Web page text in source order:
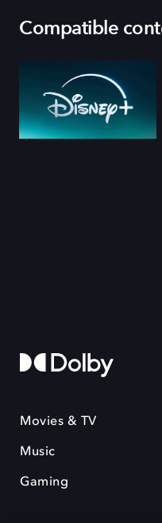
Compatible
Movies & TV
Music
Gaming